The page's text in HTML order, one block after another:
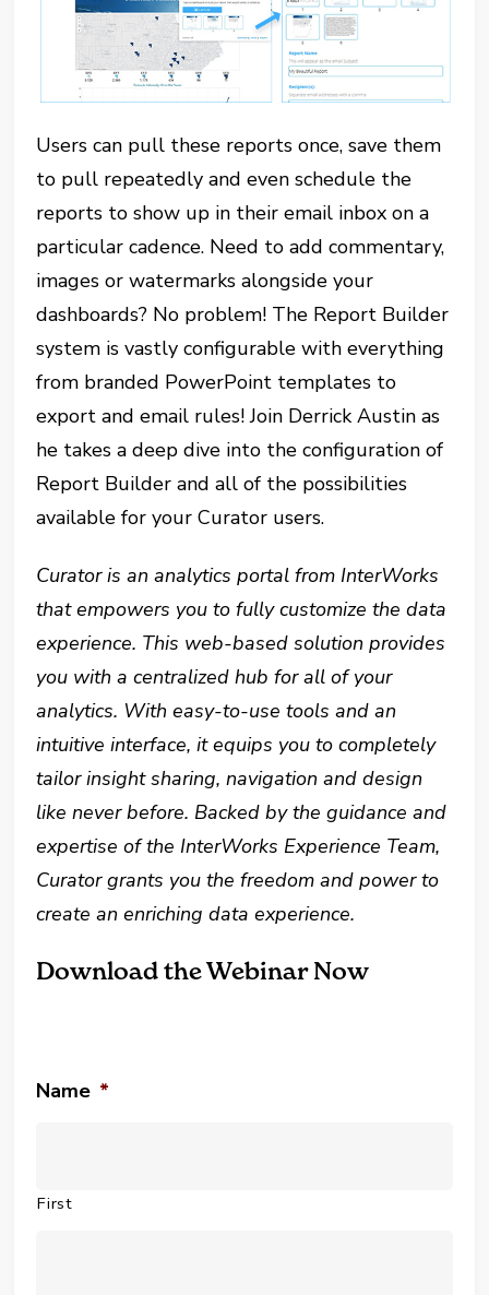
Users can pull these reports once, save them
to pull repeatedly and even schedule the
reports to show up in their email inbox on a
particular cadence. Need to add commentary,
images or watermarks alongside your
dashboards? No problem! The Report Builder
system is vastly configurable with everything
from branded PowerPoint templates to
export and email rules! Join Derrick Austin as
he takes a deep dive into the configuration of
Report Builder and all of the possibilities
available for your Curator users.
Curator is an analytics portal from InterWorks
that empowers you to fully customize the data
experience. This web-based solution provides
you with a centralized hub for all of your
analytics. With easy-to-use tools and an
intuitive interface, it equips you to completely
tailor insight sharing, navigation and design
like never before. Backed by the guidance and
expertise of the InterWorks Experience Team,
Curator grants you the freedom and power to
create an enriching data experience.
Download the Webinar Now
Name *
First